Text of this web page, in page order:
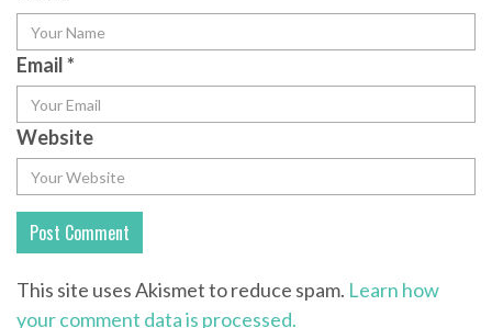
Email*
Website
This site uses Akismet to reduce spam. Learn how
your comment data is processed.